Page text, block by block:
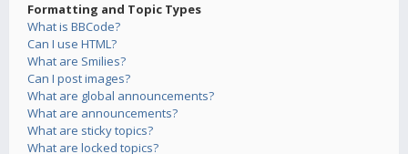
Formatting and Topic Types
What is BBCode?
Can I use HTML?
What are Smilies?
Can I post images?
What are global announcements?
What are announcements?
What are sticky topics?
What are locked topics?